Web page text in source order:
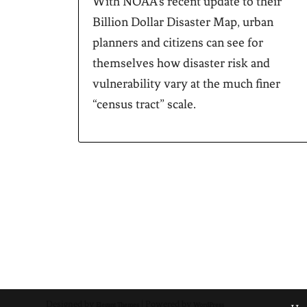
Billion Dollar Disaster Map, urban
planners and citizens can see for
themselves how disaster risk and
vulnerability vary at the much finer
“census tract” scale.